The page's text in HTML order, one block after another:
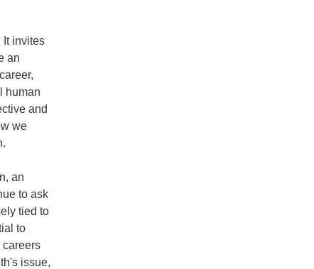
It invites
an
human
and
we
an
to ask
tied to
to
careers
issue,